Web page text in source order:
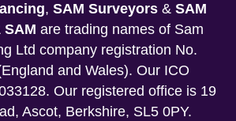
, SAM Surveyors& SAM
SAM are trading names of Sam
Ltd company registration No.
and Wales). Our ICO
Our registered office is 19
Ascot, Berkshire, SL5 0PY.